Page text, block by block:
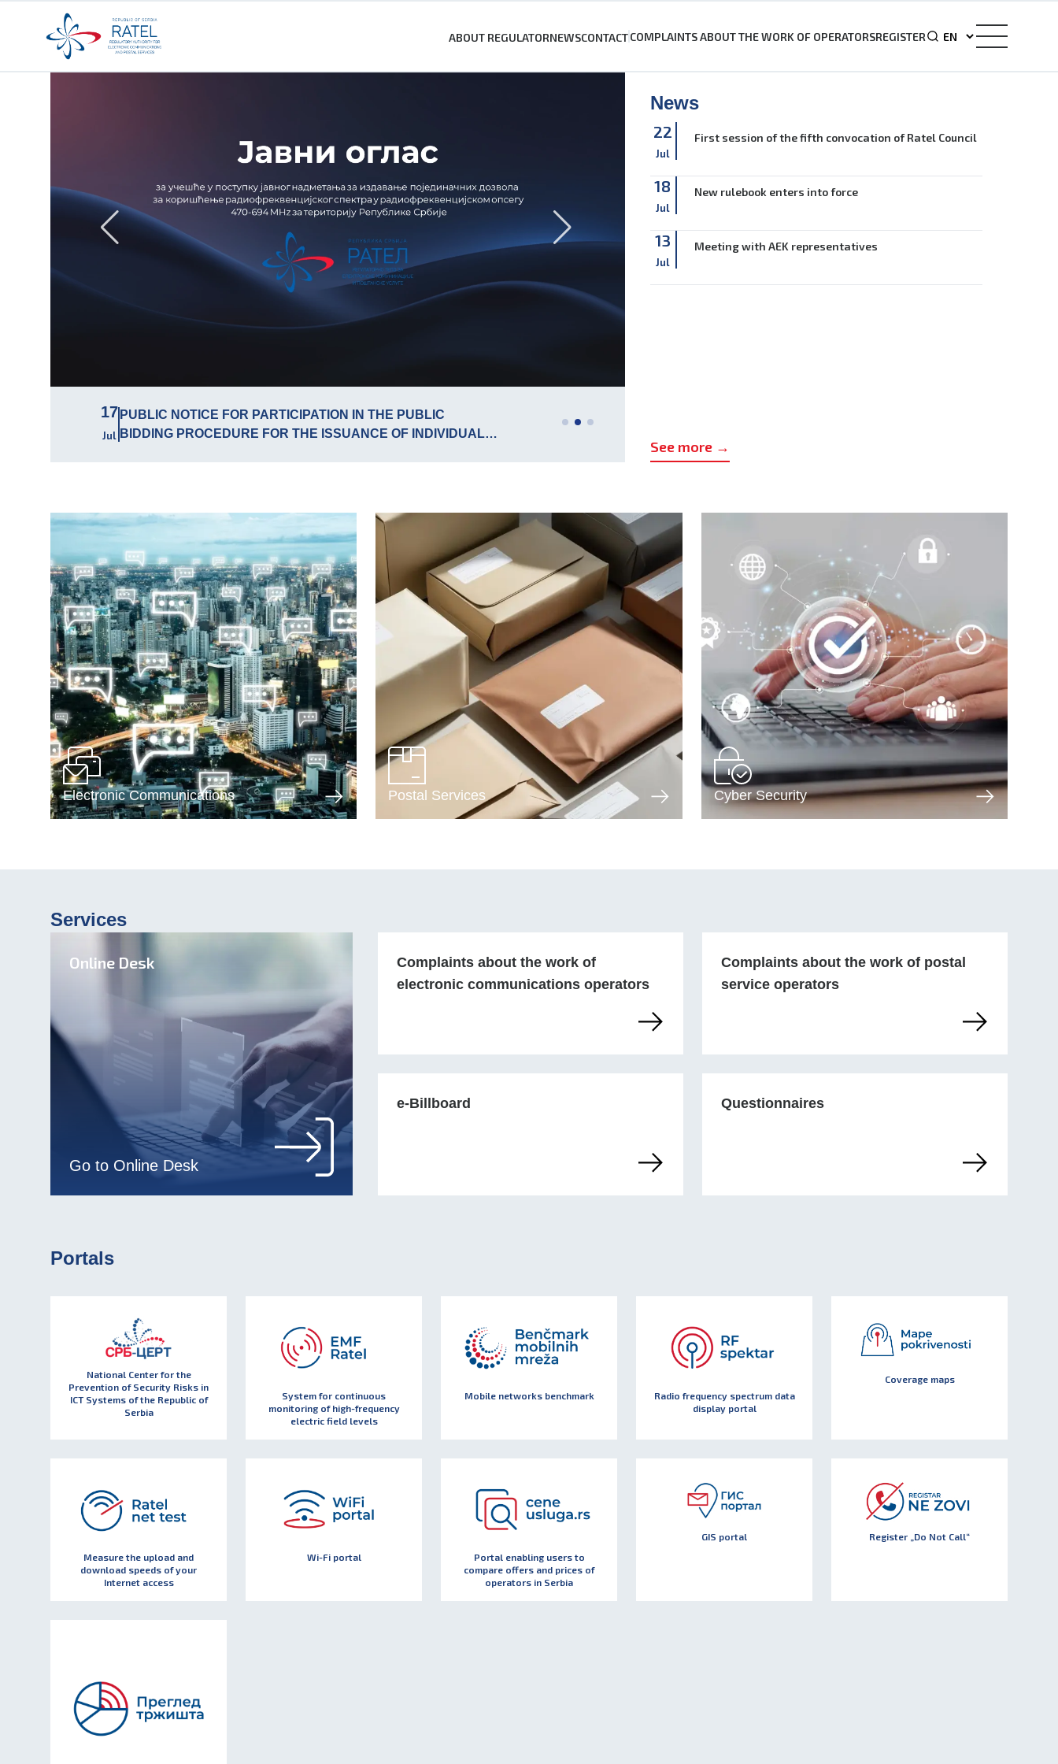
ABOUT REGULATORNEWSCONTACTCOMPLAINTS ABOUT THE WORK OF OPERATORSREGISTER
17
Jul
PUBLIC NOTICE FOR PARTICIPATION IN THE PUBLIC
BIDDING PROCEDURE FOR THE ISSUANCE OF INDIVIDUAL
COMMUNICATIONS
News
22
Jul
First session of the fifth convocation of Ratel Council
18
Jul
New rulebook enters into force
13
Jul
Meeting with AEK representatives
See more →
Electronic Communications Postal Services Cyber Security
Services
Online Desk
Go to Online Desk
Complaints about the work of
electronic communications operators
Complaints about the work of postal
service operators
e-Billboard Questionnaires
Portals
National Center for the
Prevention of Security Risks in
ICT Systems of the Republic of
Serbia
System for continuous
monitoring of high-frequency
electric field levels
Mobile networks benchmark
Radio frequency spectrum data
display portal
Coverage maps
Measure the upload and
download speeds of your
Internet access
Wi-Fi portal
Portal enabling users to
compare offers and prices of
operators in Serbia
GIS portal Register „Do Not Call“